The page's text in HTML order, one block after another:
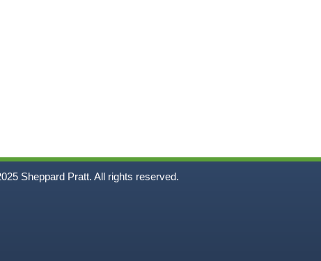
Sheppard Pratt. All rights reserved.